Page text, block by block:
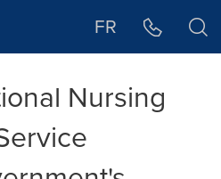
FR
Nursing